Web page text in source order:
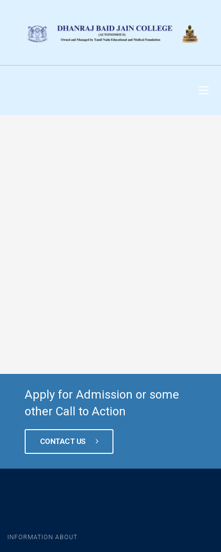
Apply for Admission or some
other Call to Action
CONTACT US
INFORMATION ABOUT